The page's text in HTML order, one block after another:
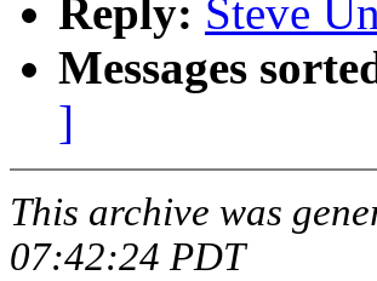
Reply: Steve
Messages
]
This archive was
07:42:24 PDT